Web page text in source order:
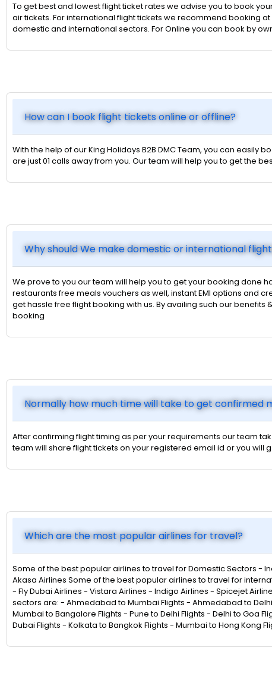
To get best and lowest flight ticket rates we advise you to book
air tickets. For international flight tickets we recommend booking
domestic and international sectors. For Online you can book by
How can I book flight tickets online or offline?
With the help of our King Holidays B2B DMC Team, you can
are just 01 calls away from you. Our team will help you to get the
Why should We make domestic or international
We prove to you our team will help you to get your booking done
restaurants free meals vouchers as well, instant EMI options and
get hassle free flight booking with us. By availing such our
booking
Normally how much time will take to get confirmed
After confirming flight timing as per your requirements our team
team will share flight tickets on your registered email id or you
Which are the most popular airlines for travel?
Some of the best popular airlines to travel for Domestic Sectors -
Akasa Airlines Some of the best popular airlines to travel for
- Fly Dubai Airlines - Vistara Airlines - Indigo Airlines - Spicejet
sectors are: - Ahmedabad to Mumbai Flights - Ahmedabad to
Mumbai to Bangalore Flights - Pune to Delhi Flights - Delhi to Goa
Dubai Flights - Kolkata to Bangkok Flights - Mumbai to Hong Kong